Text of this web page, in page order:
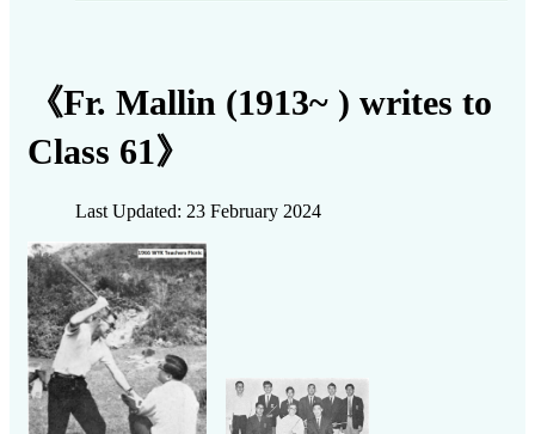
《Fr. Mallin (1913~ ) writes to
Class 61》
Last Updated: 23 February 2024